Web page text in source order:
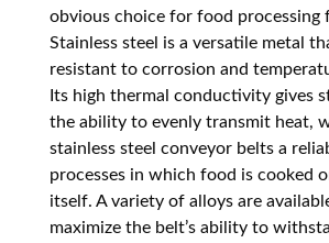
obvious choice for food processing
Stainless steel is a versatile metal
resistant to corrosion and
Its high thermal conductivity gives
the ability to evenly transmit heat,
stainless steel conveyor belts a
processes in which food is cooked
itself. A variety of alloys are
maximize the belt’s ability to